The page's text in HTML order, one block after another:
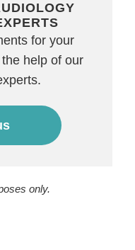
for your
help of our
only.